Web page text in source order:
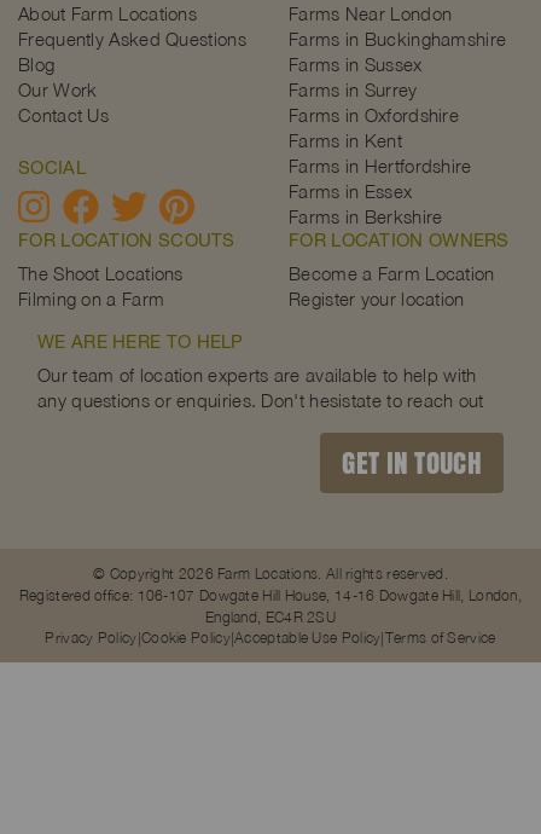
About Farm Locations
Frequently Asked Questions
Blog
Our Work
Contact Us
SOCIAL
Farms Near London
Farms in Buckinghamshire
Farms in Sussex
Farms in Surrey
Farms in Oxfordshire
Farms in Kent
Farms in Hertfordshire
Farms in Essex
Farms in Berkshire
FOR LOCATION SCOUTS
The Shoot Locations
Filming on a Farm
FOR LOCATION OWNERS
Become a Farm Location
Register your location
WE ARE HERE TO HELP
Our team of location experts are available to help with
any questions or enquiries. Don't hesistate to reach out
GET IN TOUCH
© Copyright 2026 Farm Locations. All rights reserved.
Registered office: 106-107 Dowgate Hill House, 14-16 Dowgate Hill, London,
England, EC4R 2SU
Privacy Policy Cookie Policy Acceptable Use Policy Terms of Service